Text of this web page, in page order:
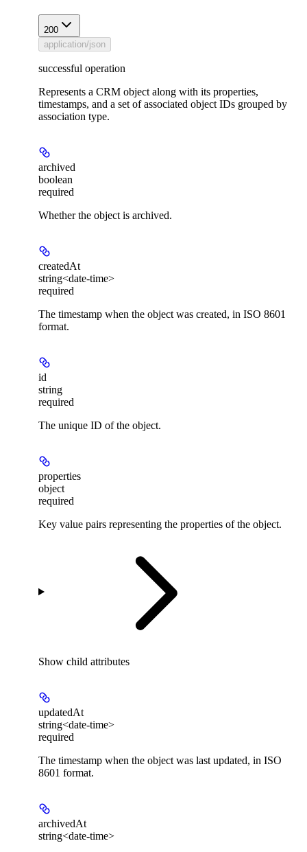
200
application/json
successful operation
Represents a CRM object along with its properties,
timestamps, and a set of associated object IDs grouped by
association type.
archived
boolean
required
Whether the object is archived.
createdAt
string<date-time>
required
The timestamp when the object was created, in ISO 8601
format.
id
string
required
The unique ID of the object.
properties
object
required
Key value pairs representing the properties of the object.
Show child attributes
updatedAt
string<date-time>
required
The timestamp when the object was last updated, in ISO
8601 format.
archivedAt
string<date-time>